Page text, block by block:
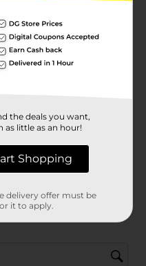
the deals you want,
as little as an hour!
Shopping
delivery offer must be
it to apply.